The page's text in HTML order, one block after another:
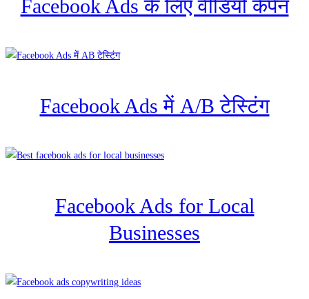
Facebook Ads के लिए वीडियो कैंपेन
Facebook Ads में A/B टेस्टिंग
Facebook Ads for Local
Businesses